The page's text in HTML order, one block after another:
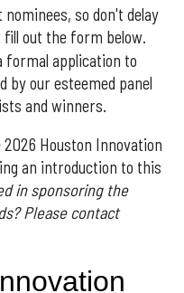
so don't delay
fill out the form below.
formal application to
by our esteemed panel
and winners.
Houston Innovation
an introduction to this
in sponsoring the
Please contact